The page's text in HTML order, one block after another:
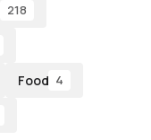
218
Food 4